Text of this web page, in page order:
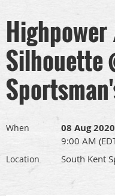
Silhouette
When 08 Aug 2020
9:00 AM
Location South Kent